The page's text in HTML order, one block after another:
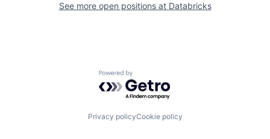
See more open positions at Databricks
Powered by Getro.com
Privacy policyCookie policy